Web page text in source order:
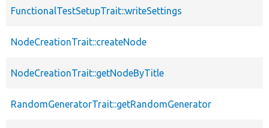
FunctionalTestSetupTrait::writeSettings
NodeCreationTrait::createNode
NodeCreationTrait::getNodeByTitle
RandomGeneratorTrait::getRandomGenerator